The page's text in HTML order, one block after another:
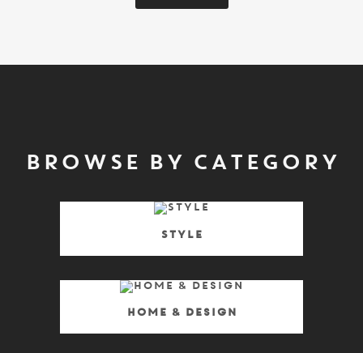
BROWSE BY CATEGORY
Style
Home & Design